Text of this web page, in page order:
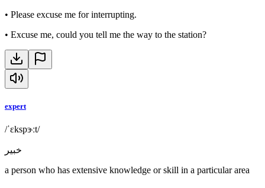
• Please excuse me for interrupting.
• Excuse me, could you tell me the way to the station?
expert
/ˈɛkspɝːt/
خبير
a person who has extensive knowledge or skill in a particular area